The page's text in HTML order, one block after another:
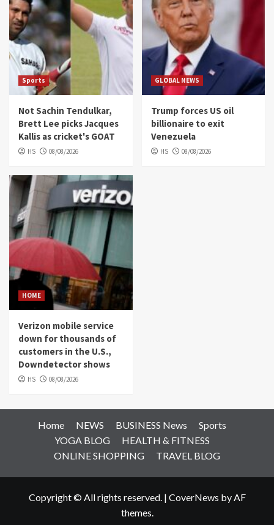
Sports
Not Sachin Tendulkar,
Brett Lee picks Jacques
Kallis as cricket's GOAT
HS 08/08/2026
GLOBAL NEWS
Trump forces US oil
billionaire to exit
Venezuela
HS 08/08/2026
HOME
Verizon mobile service
down for thousands of
customers in the U.S.,
Downdetector shows
HS 08/08/2026
Home NEWS BUSINESS News
Sports
YOGA BLOG
HEALTH & FITNESS
ONLINE SHOPPING
TRAVEL BLOG
Copyright © All rights reserved. | CoverNews by AF
themes.